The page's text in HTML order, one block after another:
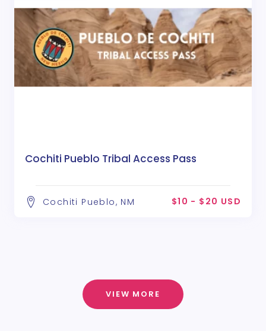
Cochiti Pueblo Tribal Access Pass
Cochiti Pueblo, NM $10 - $20 USD
VIEW MORE